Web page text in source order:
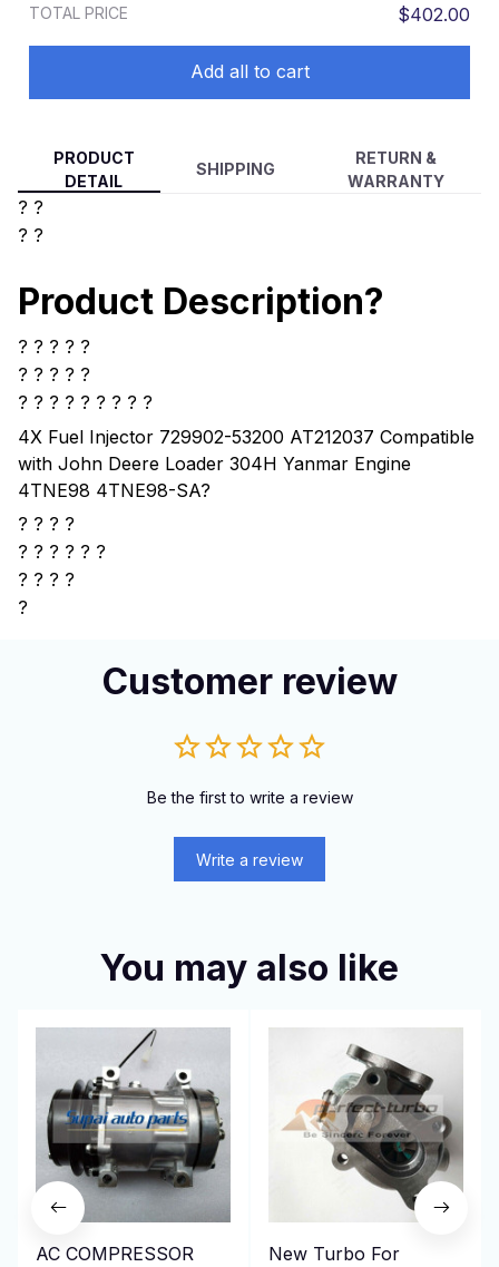
TOTAL PRICE $402.00
Add all to cart
PRODUCT
DETAIL
SHIPPING
RETURN &
WARRANTY
? ?
? ?
Product Description?
? ? ? ? ?
? ? ? ? ?
? ? ? ? ? ? ? ? ?
4X Fuel Injector 729902-53200 AT212037 Compatible
with John Deere Loader 304H Yanmar Engine
4TNE98 4TNE98-SA?
? ? ? ?
? ? ? ? ? ?
? ? ? ?
?
Customer review
Be the first to write a review
Write a review
You may also like
AC COMPRESSOR
New Turbo For